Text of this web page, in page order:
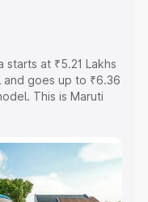
starts at ₹5.21 Lakhs
goes up to ₹6.36
This is Maruti
Cost. Explore the
of Maruti Suzuki
features and
option.